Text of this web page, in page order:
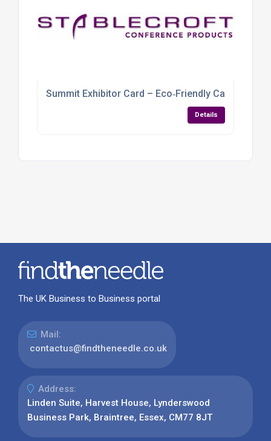
Summit Exhibitor Card – Eco‑Friendly Cardboard
Details
The UK Business to Business portal
Mail:
contactus@findtheneedle.co.uk
Address:
Linden Suite, Harvest House, Lynderswood
Business Park, Braintree, Essex, CM77 8JT